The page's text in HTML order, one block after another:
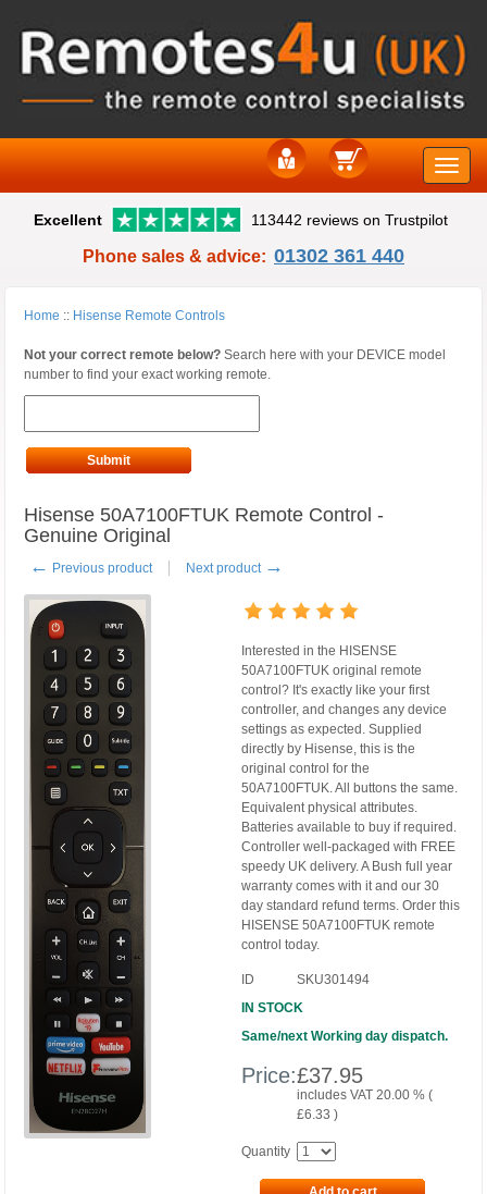
Toggle
Excellent 113442 reviews on Trustpilot
Phone sales & advice: 01302 361 440
Home :: Hisense Remote Controls
Not your correct remote below? Search here with your DEVICE model
number to find your exact working remote.
Submit
Hisense 50A7100FTUK Remote Control -
Genuine Original
← Previous product Next product →
Interested in the HISENSE
50A7100FTUK original remote
control? It's exactly like your first
controller, and changes any device
settings as expected. Supplied
directly by Hisense, this is the
original control for the
50A7100FTUK. All buttons the same.
Equivalent physical attributes.
Batteries available to buy if required.
Controller well-packaged with FREE
speedy UK delivery. A Bush full year
warranty comes with it and our 30
day standard refund terms. Order this
HISENSE 50A7100FTUK remote
control today.
ID
SKU301494
IN STOCK
Same/next Working day dispatch.
Price:£37.95
includes VAT 20.00 % (
£6.33 )
Quantity